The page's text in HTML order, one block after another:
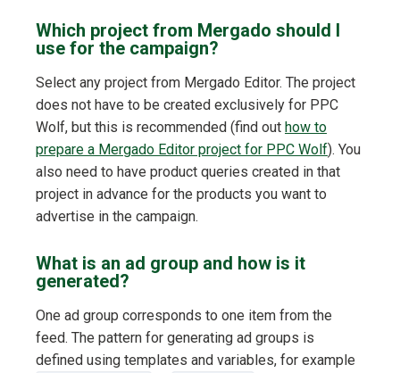
Which project from Mergado should I
use for the campaign?
Select any project from Mergado Editor. The project
does not have to be created exclusively for PPC
Wolf, but this is recommended (find out how to
prepare a Mergado Editor project for PPC Wolf). You
also need to have product queries created in that
project in advance for the products you want to
advertise in the campaign.
What is an ad group and how is it
generated?
One ad group corresponds to one item from the
feed. The pattern for generating ad groups is
defined using templates and variables, for example